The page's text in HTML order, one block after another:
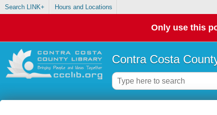
Search LINK+ Hours and Locations
Only use this
Contra Costa